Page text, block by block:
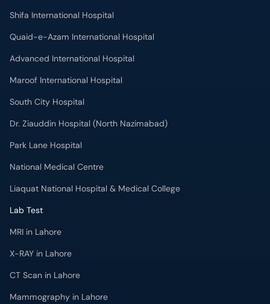
Shifa International Hospital
Quaid-e-Azam International Hospital
Advanced International Hospital
Maroof International Hospital
South City Hospital
Dr. Ziauddin Hospital (North Nazimabad)
Park Lane Hospital
National Medical Centre
Liaquat National Hospital & Medical College
Lab Test
MRI in Lahore
X-RAY in Lahore
CT Scan in Lahore
Mammography in Lahore